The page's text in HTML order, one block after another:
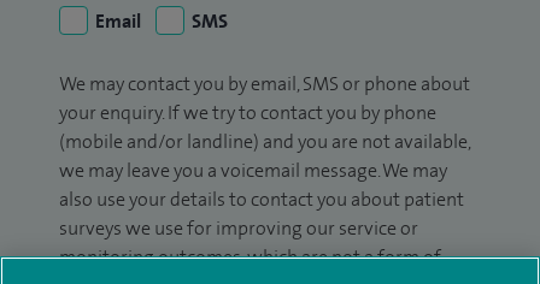
Email
SMS
We may contact you by email, SMS or phone about
your enquiry. If we try to contact you by phone
(mobile and/or landline) and you are not available,
we may leave you a voicemail message. We may
also use your details to contact you about patient
surveys we use for improving our service or
monitoring outcomes, which are not a form of